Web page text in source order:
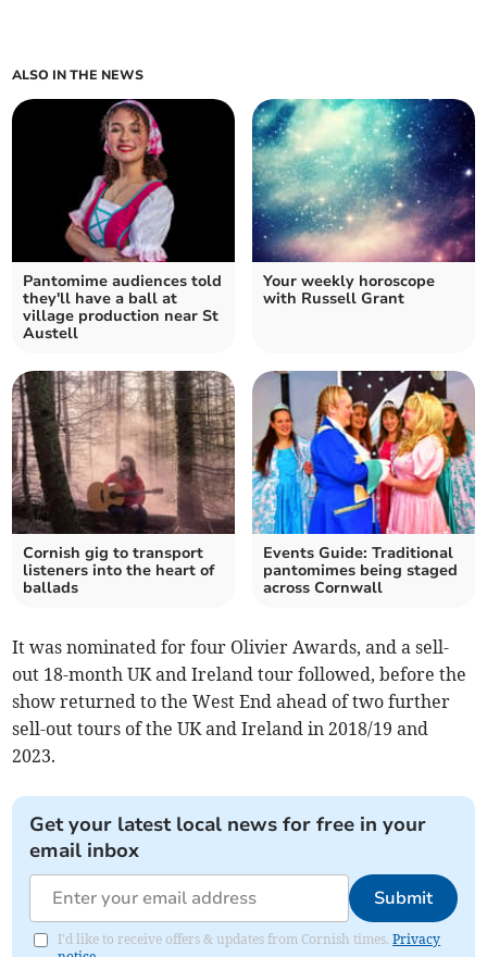
ALSO IN THE NEWS
Pantomime audiences told
they'll have a ball at
village production near St
Austell
Your weekly horoscope
with Russell Grant
Cornish gig to transport
listeners into the heart of
ballads
Events Guide: Traditional
pantomimes being staged
across Cornwall
It was nominated for four Olivier Awards, and a sell-
out 18-month UK and Ireland tour followed, before the
show returned to the West End ahead of two further
sell-out tours of the UK and Ireland in 2018/19 and
2023.
Get your latest local news for free in your
email inbox
Submit
I'd like to receive offers & updates from Cornish times.Privacy